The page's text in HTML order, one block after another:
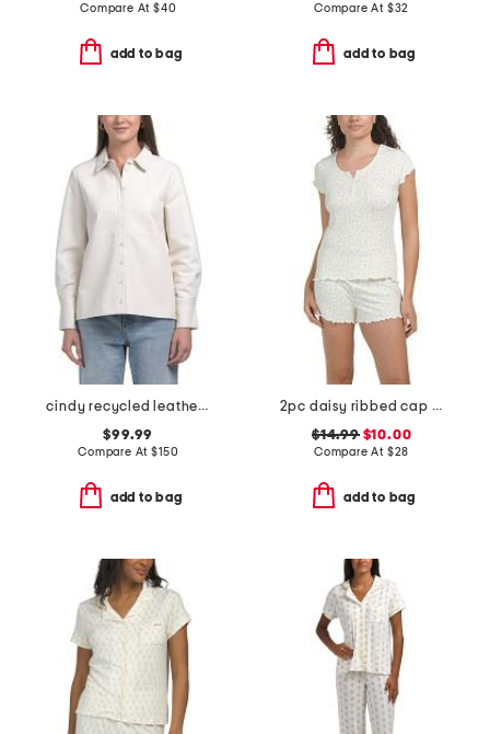
Compare At $40
add to bag
Compare At $32
add to bag
cindy recycled leather blend shacket
$99.99
Compare At$150
add to bag
2pc daisy ribbed cap sleeve shirt and henley short set
$14.99$10.00
Compare At $28
add to bag